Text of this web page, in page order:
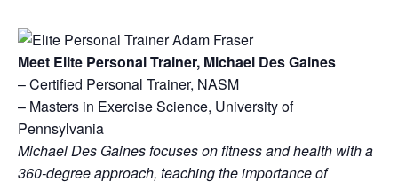
Meet Elite Personal Trainer, Michael Des Gaines
– Certified Personal Trainer, NASM
– Masters in Exercise Science, University of
Pennsylvania
Michael Des Gaines focuses on fitness and health with a
360-degree approach, teaching the importance of